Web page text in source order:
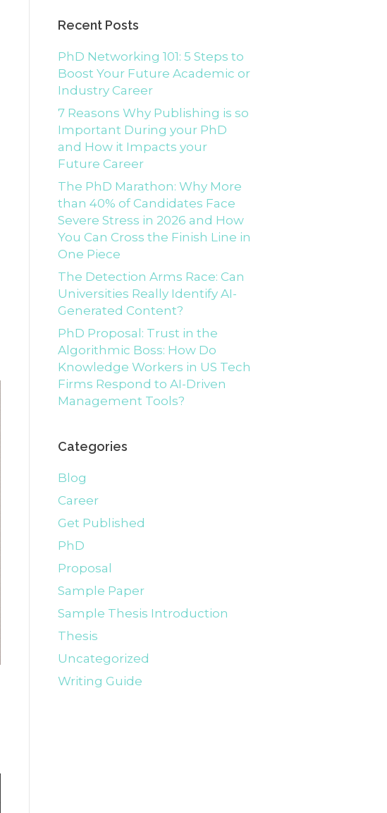
Recent Posts
PhD Networking 101: 5 Steps to
Boost Your Future Academic or
Industry Career
7 Reasons Why Publishing is so
Important During your PhD
and How it Impacts your
Future Career
The PhD Marathon: Why More
than 40% of Candidates Face
Severe Stress in 2026 and How
You Can Cross the Finish Line in
One Piece
The Detection Arms Race: Can
Universities Really Identify AI-
Generated Content?
PhD Proposal: Trust in the
Algorithmic Boss: How Do
Knowledge Workers in US Tech
Firms Respond to AI-Driven
Management Tools?
Categories
Blog
Career
Get Published
PhD
Proposal
Sample Paper
Sample Thesis Introduction
Thesis
Uncategorized
Writing Guide